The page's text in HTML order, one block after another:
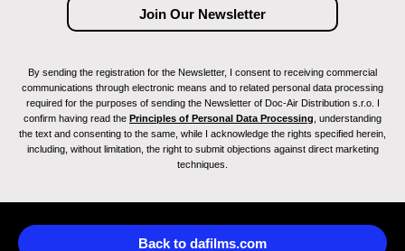
By sending the registration for the Newsletter, I consent to receiving commercial
communications through electronic means and to related personal data processing
required for the purposes of sending the Newsletter of Doc-Air Distribution s.r.o. I
confirm having read the Principles of Personal Data Processing , understanding
the text and consenting to the same, while I acknowledge the rights specified herein,
including, without limitation, the right to submit objections against direct marketing
techniques.
Back to dafilms.com